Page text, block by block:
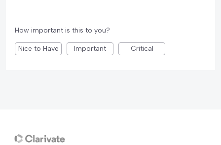
How important is this to you?
Nice to Have Important Critical